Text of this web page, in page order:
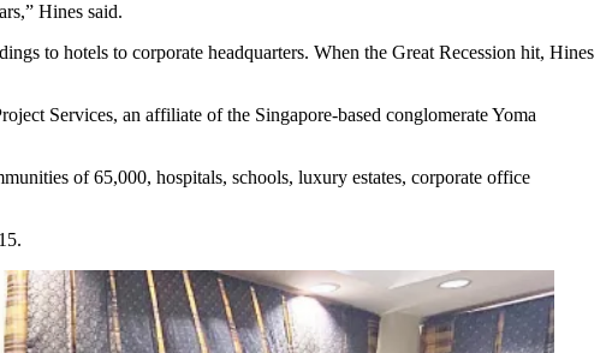
Hines said.
to hotels to corporate headquarters. When the Great Recession hit, Hines
Services, an affiliate of the Singapore-based conglomerate Yoma
of 65,000, hospitals, schools, luxury estates, corporate office